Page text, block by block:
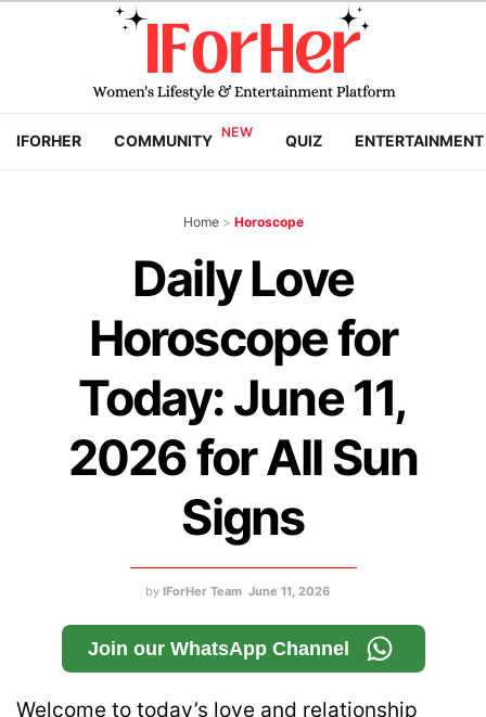
IFORHER COMMUNITY QUIZ ENTERTAINMENT
Home > Horoscope
Daily Love
Horoscope for
Today: June 11,
2026 for All Sun
Signs
by IForHer Team June 11, 2026
Join our WhatsApp Channel
Welcome to today’s love and relationship